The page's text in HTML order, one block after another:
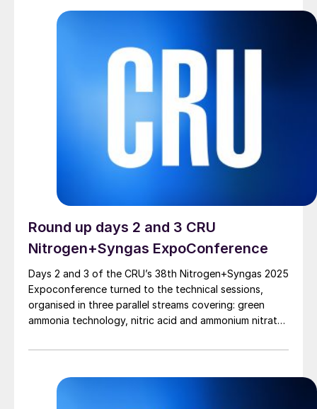
combining cutting-edge solutions to minimize carbon
technology The plant […]
Round up days 2 and 3 CRU
Nitrogen+Syngas ExpoConference
Days 2 and 3 of the CRU’s 38th Nitrogen+Syngas 2025
Expoconference turned to the technical sessions,
organised in three parallel streams covering: green
ammonia technology, nitric acid and ammonium nitrate,
digitalisation, carbon capture, emissions reduction and
finishing.